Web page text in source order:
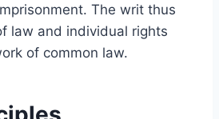
The writ thus
law and individual rights
of common law.